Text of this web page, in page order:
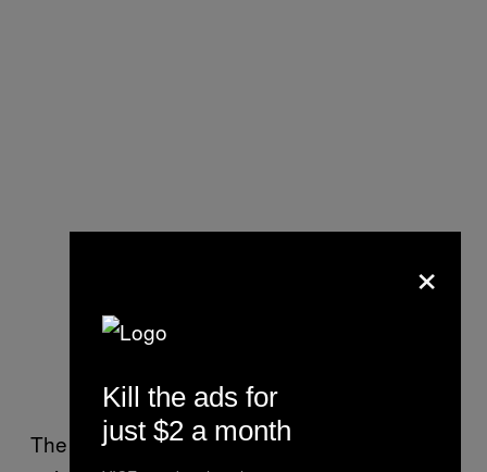
The owners’ open letter also outlined the
×
Kill the ads for
just $2 a month